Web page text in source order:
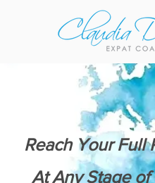
Reach Your Full
At Any Stage of